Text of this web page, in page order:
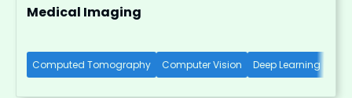
Medical Imaging
Computed Tomography Computer Vision Deep Learning